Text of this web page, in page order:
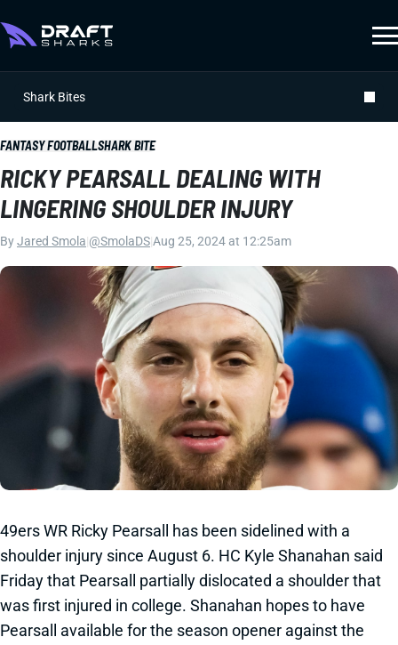
Shark Bites
FANTASY FOOTBALLSHARK BITE
RICKY PEARSALL DEALING WITH
LINGERING SHOULDER INJURY
ByJared Smola @SmolaDSAug 25, 2024 at 12:25am
49ers WR Ricky Pearsall has been sidelined with a
shoulder injury since August 6. HC Kyle Shanahan said
Friday that Pearsall partially dislocated a shoulder that
was first injured in college. Shanahan hopes to have
Pearsall available for the season opener against the